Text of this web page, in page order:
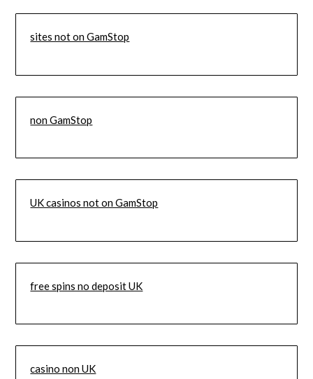
sites not on GamStop
non GamStop
UK casinos not on GamStop
free spins no deposit UK
casino non UK